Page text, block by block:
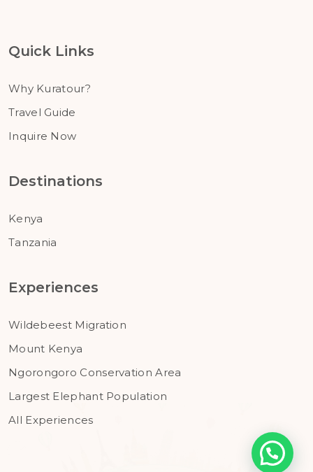
Quick Links
Why Kuratour?
Travel Guide
Inquire Now
Destinations
Kenya
Tanzania
Experiences
Wildebeest Migration
Mount Kenya
Ngorongoro Conservation Area
Largest Elephant Population
All Experiences